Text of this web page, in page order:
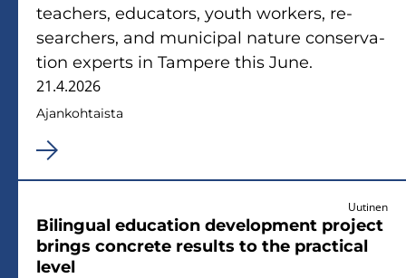
teac­hers, educa­tors, youth workers, re­
searc­hers, and mu­nici­pal na­tu­re con­ser­va­
tion experts in Tam­pe­re this June.
21.4.2026
Ajan­koh­tais­ta
Uutinen
Bi­lin­gual educa­tion de­ve­lop­ment pro­ject
brings conc­re­te re­sults to the prac­tical
level